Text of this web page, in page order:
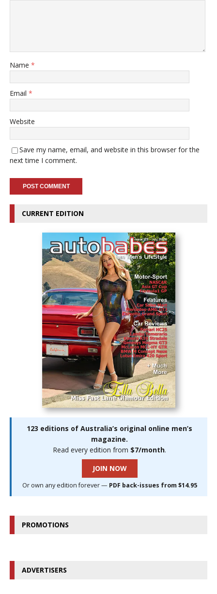
Name *
Email *
Website
Save my name, email, and website in this browser for the
next time I comment.
CURRENT EDITION
123 editions of Australia’s original online men’s
magazine.
Read every edition from $7/month.
JOIN NOW
Or own any edition forever — PDF back-issues from $14.95
PROMOTIONS
ADVERTISERS